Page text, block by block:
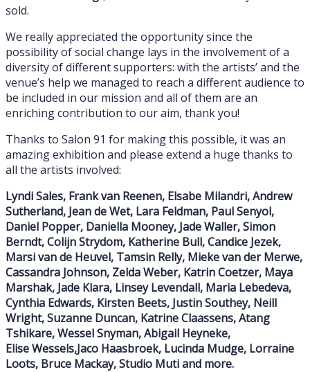
sold.
We really appreciated the opportunity since the
possibility of social change lays in the involvement of a
diversity of different supporters: with the artists’ and the
venue’s help we managed to reach a different audience to
be included in our mission and all of them are an
enriching contribution to our aim, thank you!
Thanks to Salon 91 for making this possible, it was an
amazing exhibition and please extend a huge thanks to
all the artists involved:
Lyndi Sales, Frank van Reenen, Elsabe Milandri, Andrew
Sutherland, Jean de Wet, Lara Feldman, Paul Senyol,
Daniel Popper, Daniella Mooney, Jade Waller, Simon
Berndt, Colijn Strydom, Katherine Bull, Candice Jezek,
Marsi van de Heuvel, Tamsin Relly, Mieke van der Merwe,
Cassandra Johnson, Zelda Weber, Katrin Coetzer, Maya
Marshak, Jade Klara, Linsey Levendall, Maria Lebedeva,
Cynthia Edwards, Kirsten Beets, Justin Southey, Neill
Wright, Suzanne Duncan, Katrine Claassens, Atang
Tshikare, Wessel Snyman, Abigail Heyneke,
Elise Wessels,Jaco Haasbroek, Lucinda Mudge, Lorraine
Loots, Bruce Mackay, Studio Muti and more.